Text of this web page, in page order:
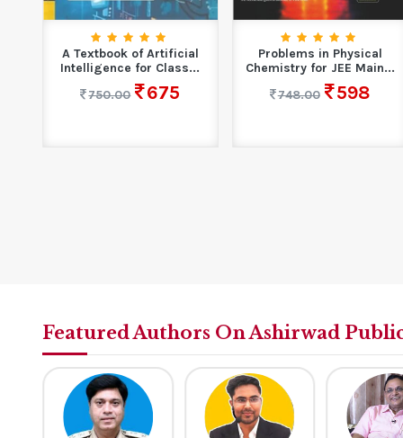
A Textbook of Artificial
Intelligence for Class...
750.00
675
Problems in Physical
Chemistry for JEE Main...
748.00
598
Featured Authors On Ashirwad